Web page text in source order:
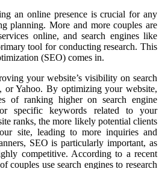
an online presence is crucial for any
planning. More and more couples are
online, and search engines like
tool for conducting research. This
(SEO) comes in.
your website’s visibility on search
or Yahoo. By optimizing your website,
of ranking higher on search engine
specific keywords related to your
ranks, the more likely potential clients
site, leading to more inquiries and
SEO is particularly important, as
competitive. According to a recent
couples use search engines to research